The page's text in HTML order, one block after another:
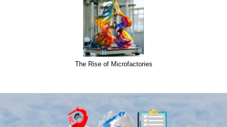
The Rise of Microfactories